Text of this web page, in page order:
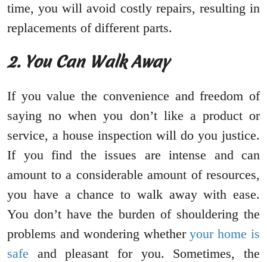
time, you will avoid costly repairs, resulting in
replacements of different parts.
2. You Can Walk Away
If you value the convenience and freedom of
saying no when you don’t like a product or
service, a house inspection will do you justice.
If you find the issues are intense and can
amount to a considerable amount of resources,
you have a chance to walk away with ease.
You don’t have the burden of shouldering the
problems and wondering whetheryour home is
safe and pleasant for you. Sometimes, the